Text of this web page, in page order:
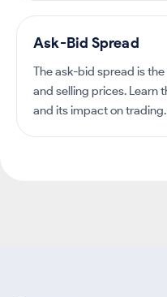
Ask-Bid Spread
The ask-bid spread is
and selling prices. Learn
and its impact on trading.